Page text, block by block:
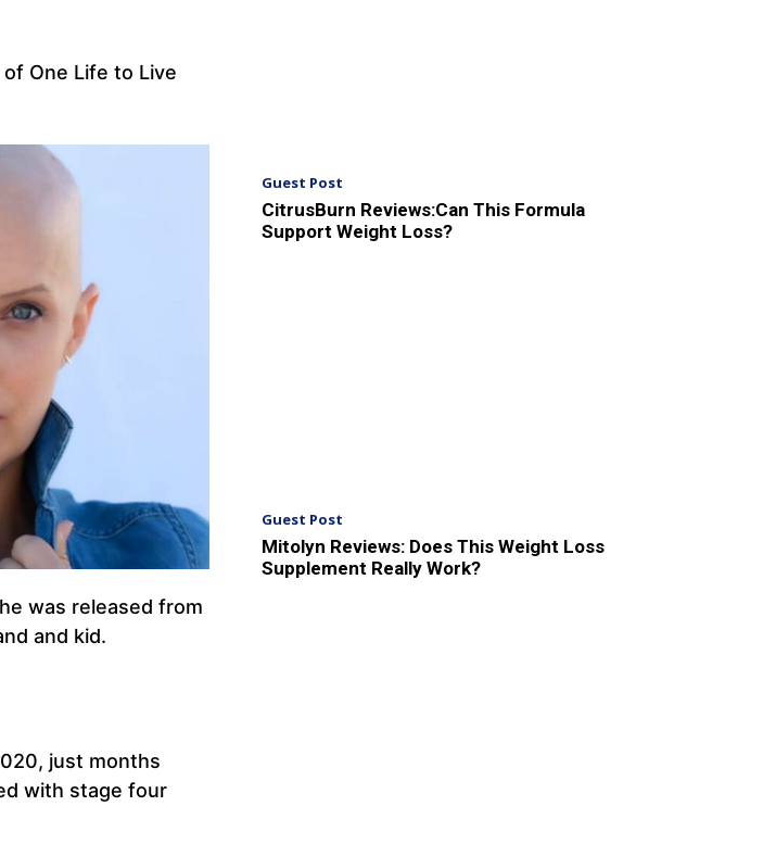
One Life to Live
was released from
and kid.
just months
with stage four
Guest Post
CitrusBurn Reviews:Can This Formula
Support Weight Loss?
Guest Post
Mitolyn Reviews: Does This Weight Loss
Supplement Really Work?